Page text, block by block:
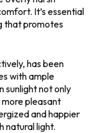
It’s essential
that promotes
has been
with ample
sunlight not only
pleasant
and happier
natural light.